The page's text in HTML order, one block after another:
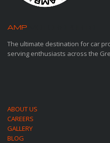
AMP
The ultimate destination for car
serving enthusiasts across the
ABOUT US
CAREERS
GALLERY
BLOG